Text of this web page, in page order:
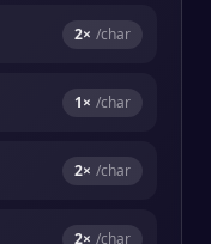
2× /char
1× /char
2× /char
2× /char